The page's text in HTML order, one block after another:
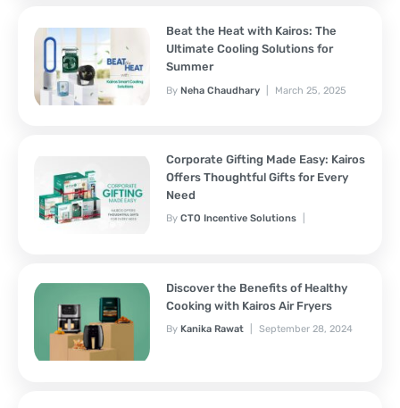
Beat the Heat with Kairos: The
Ultimate Cooling Solutions for
Summer
ByNeha Chaudhary March 25, 2025
Corporate Gifting Made Easy: Kairos
Offers Thoughtful Gifts for Every
Need
ByCTO Incentive Solutions
Discover the Benefits of Healthy
Cooking with Kairos Air Fryers
ByKanika Rawat September 28, 2024